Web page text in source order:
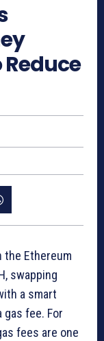
the Ethereum
swapping
a smart
fee. For
fees are one